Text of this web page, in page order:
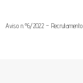
Aviso n.º6/2022 –